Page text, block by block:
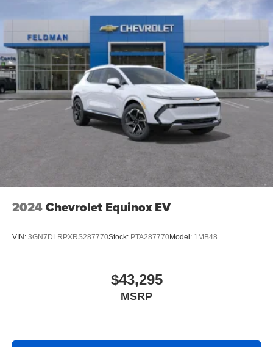
outstanding sound quality and an enjoyable
listening experience
Active Noise Cancellation, driveline
2024Chevrolet Equinox EV
VIN: 3GN7DLRPXRS287770Stock: PTA287770Model: 1MB48
$43,295
MSRP